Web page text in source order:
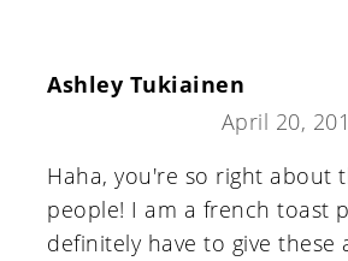
Ashley Tukiainen
April 20,
Haha, you're so right about
people! I am a french toast
definitely have to give these